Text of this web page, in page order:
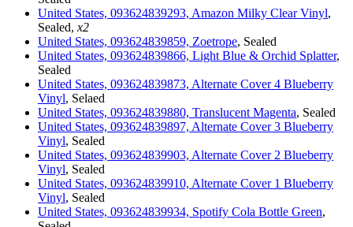
United States, 093624839293, Amazon Milky Clear Vinyl,
Sealed, x2
United States, 093624839859, Zoetrope, Sealed
United States, 093624839866, Light Blue & Orchid Splatter,
Sealed
United States, 093624839873, Alternate Cover 4 Blueberry
Vinyl, Selaed
United States, 093624839880, Translucent Magenta, Sealed
United States, 093624839897, Alternate Cover 3 Blueberry
Vinyl, Sealed
United States, 093624839903, Alternate Cover 2 Blueberry
Vinyl, Sealed
United States, 093624839910, Alternate Cover 1 Blueberry
Vinyl, Sealed
United States, 093624839934, Spotify Cola Bottle Green,